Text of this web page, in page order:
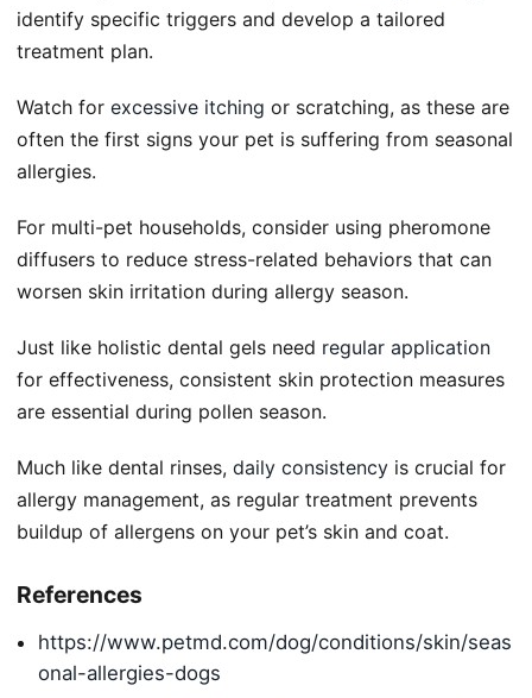
identify specific triggers and develop a tailored
treatment plan.
Watch for excessive itching or scratching, as these are
often the first signs your pet is suffering from seasonal
allergies.
For multi-pet households, consider using pheromone
diffusers to reduce stress-related behaviors that can
worsen skin irritation during allergy season.
Just like holistic dental gels need regular application
for effectiveness, consistent skin protection measures
are essential during pollen season.
Much like dental rinses, daily consistency is crucial for
allergy management, as regular treatment prevents
buildup of allergens on your pet’s skin and coat.
References
https://www.petmd.com/dog/conditions/skin/seas
onal-allergies-dogs